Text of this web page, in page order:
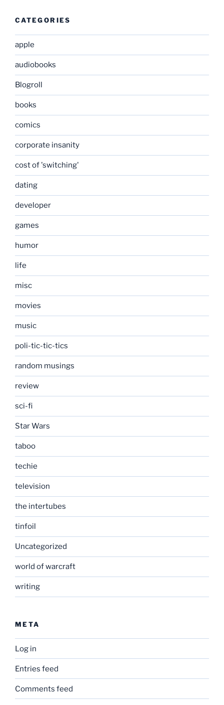
CATEGORIES
apple
audiobooks
Blogroll
books
comics
corporate insanity
cost of 'switching'
dating
developer
games
humor
life
misc
movies
music
poli-tic-tic-tics
random musings
review
sci-fi
Star Wars
taboo
techie
television
the intertubes
tinfoil
Uncategorized
world of warcraft
writing
META
Log in
Entries feed
Comments feed